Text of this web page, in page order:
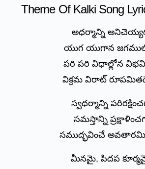
Theme Of Kalki Song
అధర్మాన్ని
యుగ యుగాన
పరి పరి విధాల్లోన
విక్రమ విరాట్
స్వధర్మాన్ని
సమస్తాన్ని
సముద్భవించే
మీనమై, పిదప